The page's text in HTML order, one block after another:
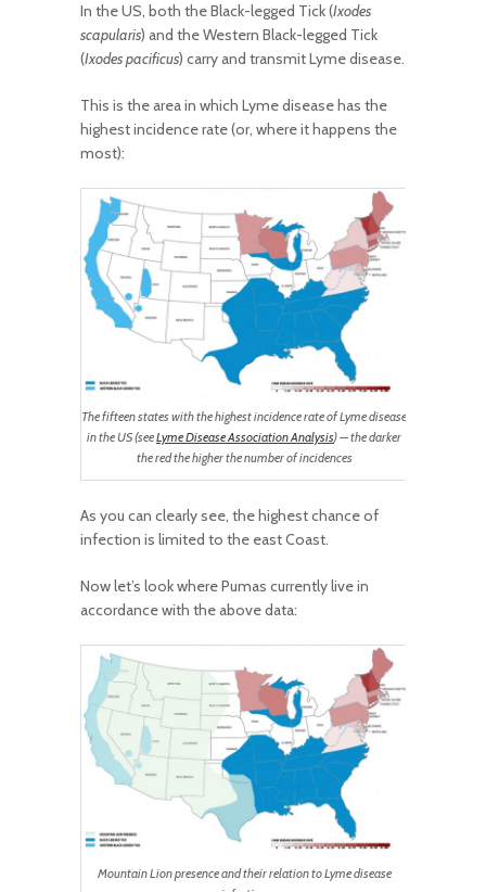
In the US, both the Black-legged Tick (Ixodes
scapularis) and the Western Black-legged Tick
(Ixodes pacificus) carry and transmit Lyme disease.
This is the area in which Lyme disease has the
highest incidence rate (or, where it happens the
most):
The fifteen states with the highest incidence rate of Lyme disease
in the US (seeLyme Disease Association Analysis) — the darker
the red the higher the number of incidences
As you can clearly see, the highest chance of
infection is limited to the east Coast.
Now let’s look where Pumas currently live in
accordance with the above data:
Mountain Lion presence and their relation to Lyme disease